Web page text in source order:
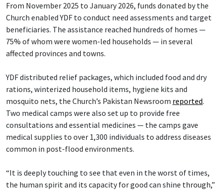
From November 2025 to January 2026, funds donated by the
Church enabled YDF to conduct need assessments and target
beneficiaries. The assistance reached hundreds of homes —
75% of whom were women-led households — in several
affected provinces and towns.
YDF distributed relief packages, which included food and dry
rations, winterized household items, hygiene kits and
mosquito nets, the Church’s Pakistan Newsroom reported.
Two medical camps were also set up to provide free
consultations and essential medicines — the camps gave
medical supplies to over 1,300 individuals to address diseases
common in post-flood environments.
“It is deeply touching to see that even in the worst of times,
the human spirit and its capacity for good can shine through,”